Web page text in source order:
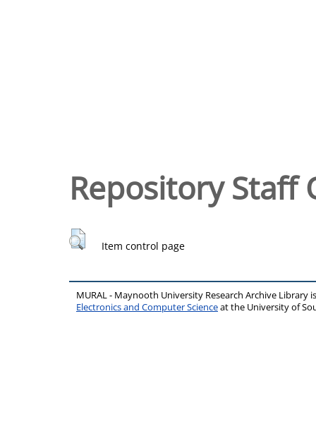
Repository Staff
Item control page
MURAL - Maynooth University Research Archive Library
Electronics and Computer Scienceat the University of